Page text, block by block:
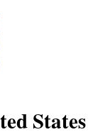
States